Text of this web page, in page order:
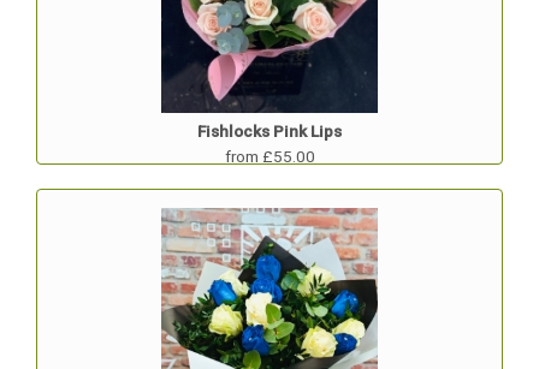
Fishlocks Pink Lips
from £55.00